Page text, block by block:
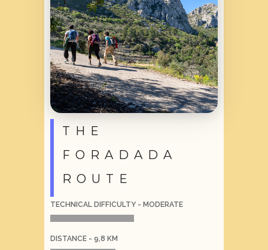
THE
FORADADA
ROUTE
TECHNICAL DIFFICULTY - MODERATE
DISTANCE - 9,8 KM